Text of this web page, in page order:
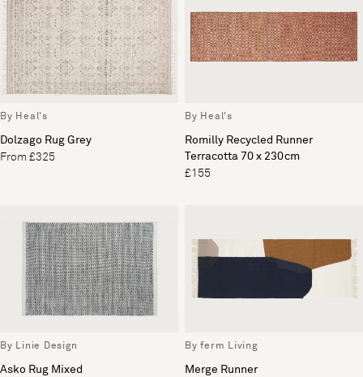
By Heal's
Dolzago Rug Grey
From £325
By Heal's
Romilly Recycled Runner
Terracotta 70 x 230cm
£155
By Linie Design
Asko Rug Mixed
By ferm Living
Merge Runner